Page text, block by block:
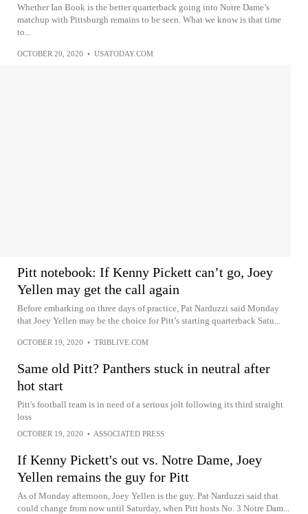
Whether Ian Book is the better quarterback going into Notre Dame’s
matchup with Pittsburgh remains to be seen. What we know is that time
to...
OCTOBER 20, 2020 • USATODAY.COM
Pitt notebook: If Kenny Pickett can’t go, Joey
Yellen may get the call again
Before embarking on three days of practice, Pat Narduzzi said Monday
that Joey Yellen may be the choice for Pitt’s starting quarterback Satu...
OCTOBER 19, 2020 • TRIBLIVE.COM
Same old Pitt? Panthers stuck in neutral after
hot start
Pitt's football team is in need of a serious jolt following its third straight
loss
OCTOBER 19, 2020 • ASSOCIATED PRESS
If Kenny Pickett's out vs. Notre Dame, Joey
Yellen remains the guy for Pitt
As of Monday afternoon, Joey Yellen is the guy. Pat Narduzzi said that
could change from now until Saturday, when Pitt hosts No. 3 Notre Dam...